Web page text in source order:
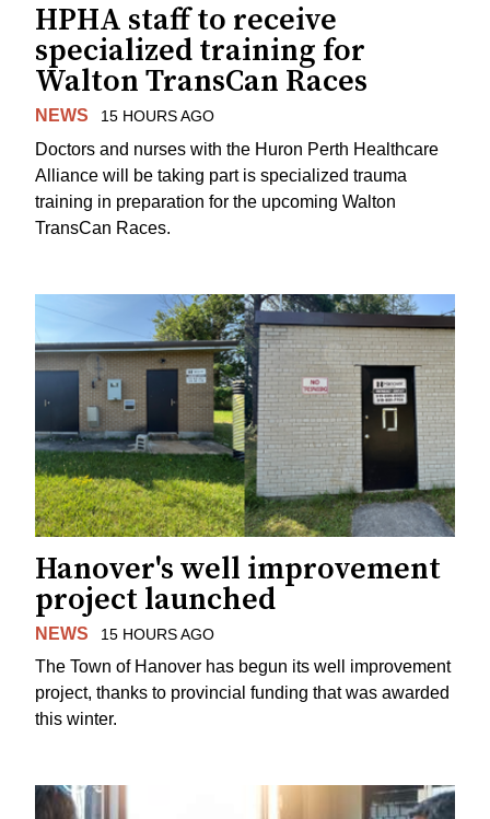
HPHA staff to receive
specialized training for
Walton TransCan Races
NEWS 15 HOURS AGO
Doctors and nurses with the Huron Perth Healthcare
Alliance will be taking part is specialized trauma
training in preparation for the upcoming Walton
TransCan Races.
Hanover's well improvement
project launched
NEWS 15 HOURS AGO
The Town of Hanover has begun its well improvement
project, thanks to provincial funding that was awarded
this winter.